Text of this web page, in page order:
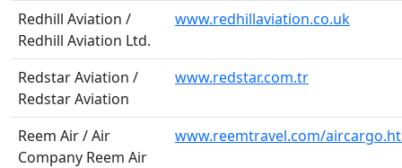
Redhill Aviation /
Redhill Aviation Ltd.
www.redhillaviation.co.uk
Redstar Aviation /
Redstar Aviation
www.redstar.com.tr
Reem Air / Air
Company Reem Air
www.reemtravel.com/